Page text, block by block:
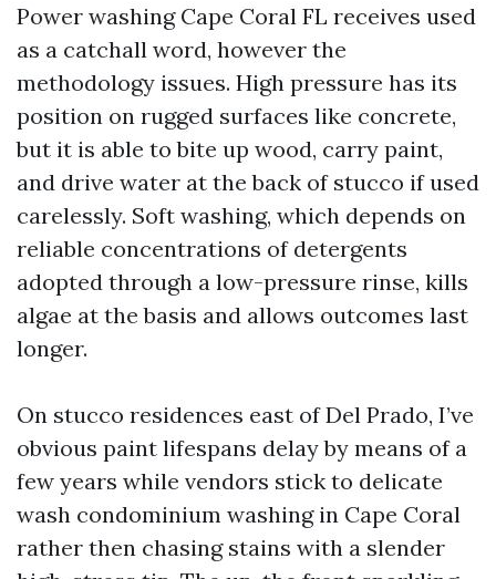
Power washing Cape Coral FL receives used
as a catchall word, however the
methodology issues. High pressure has its
position on rugged surfaces like concrete,
but it is able to bite up wood, carry paint,
and drive water at the back of stucco if used
carelessly. Soft washing, which depends on
reliable concentrations of detergents
adopted through a low-pressure rinse, kills
algae at the basis and allows outcomes last
longer.
On stucco residences east of Del Prado, I’ve
obvious paint lifespans delay by means of a
few years while vendors stick to delicate
wash condominium washing in Cape Coral
rather then chasing stains with a slender